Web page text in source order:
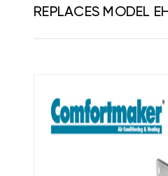
REPLACES MODEL